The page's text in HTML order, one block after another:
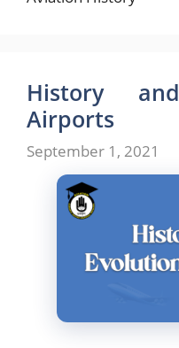
History
Airports
September 1, 2021